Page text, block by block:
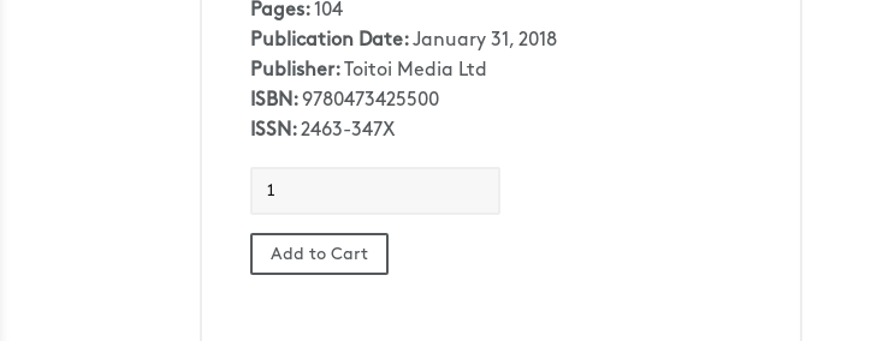
Pages: 104
Publication Date: January 31, 2018
Publisher:
Toitoi Media Ltd
ISBN: 9780473425500
ISSN: 2463-347X